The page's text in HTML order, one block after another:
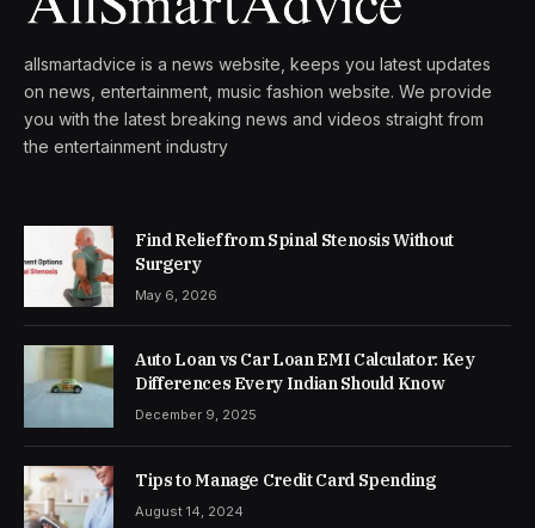
allsmartadvice is a news website, keeps you latest updates
on news, entertainment, music fashion website. We provide
you with the latest breaking news and videos straight from
the entertainment industry
Find Relief from Spinal Stenosis Without
Surgery
May 6, 2026
Auto Loan vs Car Loan EMI Calculator: Key
Differences Every Indian Should Know
December 9, 2025
Tips to Manage Credit Card Spending
August 14, 2024